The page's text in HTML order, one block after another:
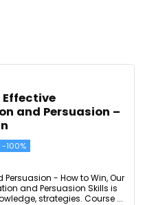
Effective
and Persuasion –
-100%
- How to Win, Our
and Persuasion Skills is
strategies. Course ...